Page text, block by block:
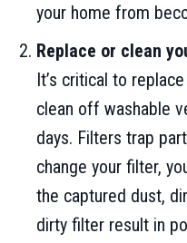
your home from
Replace or clean
It’s critical to
clean off washable
days. Filters trap
change your filter,
the captured dust,
dirty filter result in